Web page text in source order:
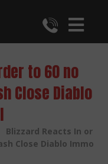
to 60 no
Close Diablo
Blizzard Reacts In or
Close Diablo Immo